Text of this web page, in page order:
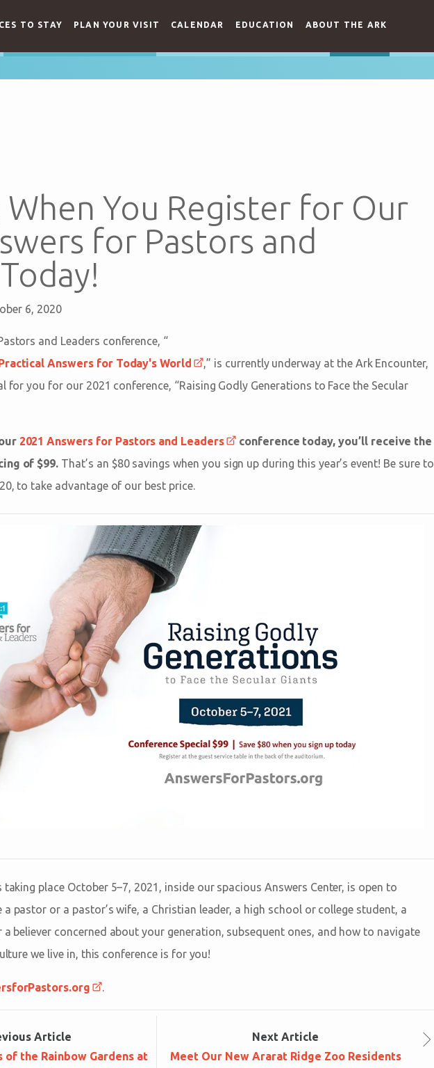
TO STAY PLAN YOUR VISIT CALENDAR EDUCATION ABOUT THE ARK
When You Register for Our
for Pastors and
6, 2020
and Leaders conference, “
Answers for Today's World
,” is currently underway at the Ark Encounter,
for you for our 2021 conference, “Raising Godly Generations to Face the Secular
2021 Answers for Pastors and Leaders
conference today, you’ll receive the
of $99. That’s an $80 savings when you sign up during this year’s event! Be sure to
to take advantage of our best price.
place October 5–7, 2021, inside our spacious Answers Center, is open to
a pastor or a pastor’s wife, a Christian leader, a high school or college student, a
believer concerned about your generation, subsequent ones, and how to navigate
we live in, this conference is for you!
.
ious Article
of the Rainbow Gardens at
Next Article
Meet Our New Ararat Ridge Zoo Residents